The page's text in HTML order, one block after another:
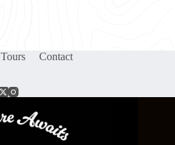
Tours Contact